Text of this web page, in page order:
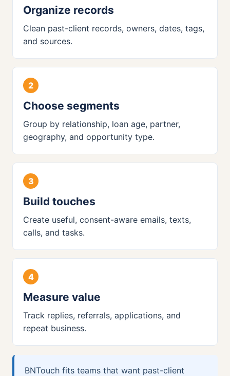
Organize records
Clean past-client records, owners, dates, tags,
and sources.
Choose segments
Group by relationship, loan age, partner,
geography, and opportunity type.
Build touches
Create useful, consent-aware emails, texts,
calls, and tasks.
Measure value
Track replies, referrals, applications, and
repeat business.
BNTouch fits teams that want past-client